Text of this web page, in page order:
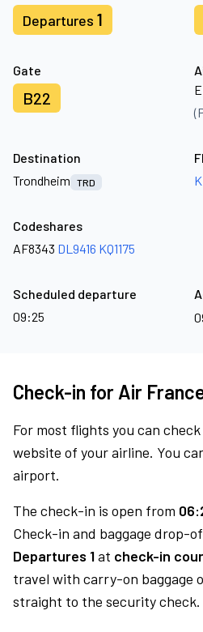
Departures 1
Gate
B22
Destination
Trondheim
TRD
Codeshares
AF8343 DL9416 KQ1175
Scheduled departure
09:25
Check-in for Air
For most flights you can
website of your airline. You
airport.
The check-in is open from
Check-in and baggage drop-
Departures 1at check-in
travel with carry-on baggage
straight to the security check.